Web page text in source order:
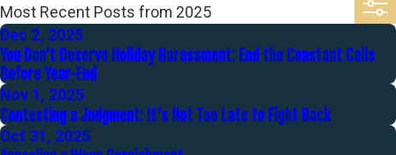
Most Recent Posts from 2025
Dec 2, 2025
You Don’t Deserve Holiday Harassment: End the Constant Calls
Before Year-End
Nov 1, 2025
Contesting a Judgment: It’s Not Too Late to Fight Back
Oct 31, 2025